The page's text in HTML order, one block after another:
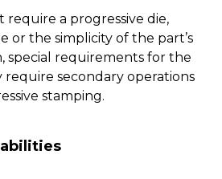
require a progressive die,
or the simplicity of the part’s
special requirements for the
require secondary operations
stamping.